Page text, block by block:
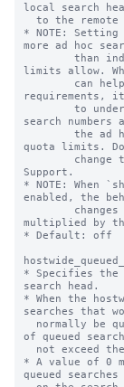
local search
* NOTE:
more ad hoc
limits allow.
requirements,
search numbers
quota limits.
Support.
* NOTE: When
enabled, the
multiplied by
* Default: off
* Specifies the
search head.
* When the
searches that
of queued
* A value of 0
queued searches